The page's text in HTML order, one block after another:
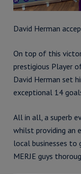
David Herman
On top of this
prestigious Player
David Herman set
exceptional 14
All in all, a superb
whilst providing an
local businesses to
MERJE guys